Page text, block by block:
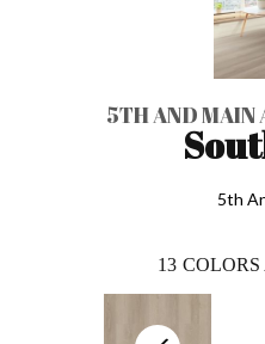
5TH AND MAIN
5th
13